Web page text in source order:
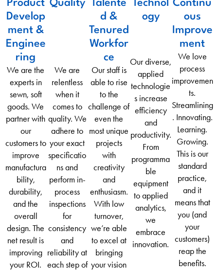
Product
Develop
ment &
Enginee
ring
We are the
experts in
sewn, soft
goods. We
partner with
our
customers to
improve
manufactura
bility,
durability,
and the
overall
design. The
net result is
improving
your ROI.
Quality
We are
relentless
when it
comes to
quality. We
adhere to
your exact
specificatio
ns and
perform in-
process
inspections
for
consistency
and
reliability at
each step of
Talente
d &
Tenured
Workfor
ce
Our staff is
able to rise
to the
challenge of
even the
most unique
projects
with
creativity
and
enthusiasm.
With low
turnover,
we’re able
to excel at
bringing
your vision
Technol
ogy
Our diverse,
applied
technologie
s increase
efficiency
and
productivity.
From
programma
ble
equipment
to applied
analytics,
we
embrace
innovation.
Continu
ous
Improve
ment
We love
process
improvemen
ts.
Streamlining
. Innovating.
Learning.
Growing.
This is our
standard
practice,
and it
means that
you (and
your
customers)
reap the
benefits.